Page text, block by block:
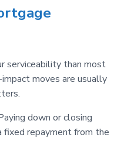
serviceability than most
moves are usually
down or closing
fixed repayment from the